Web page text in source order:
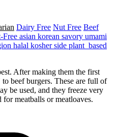
Dairy Free Nut Free Beef
Free asian korean savory umami
halal kosherside plant_based
After making them the first
beef burgers. These are full of
be used, and they freeze very
meatballs or meatloaves.